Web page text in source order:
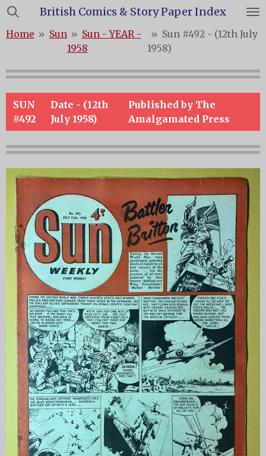
Skip
main
British Comics & Story Paper Index
Home » Sun » Sun - YEAR -
1958
» Sun #492 - (12th July
1958)
SUN
#492
Date - (12th
July 1958)
Published by The
Amalgamated Press